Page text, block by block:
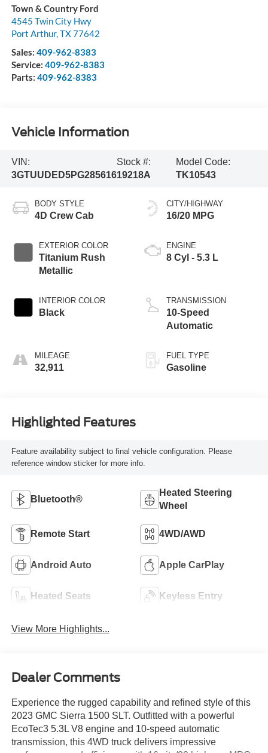
Town & Country Ford
4545 Twin City Hwy
Port Arthur,TX77642
Sales: 409-962-8383
Service: 409-962-8383
Parts: 409-962-8383
Vehicle Information
VIN:
3GTUUDED5PG285616
Stock #:
19218A
Model Code:
TK10543
BODY STYLE
4D Crew Cab
EXTERIOR COLOR
Titanium Rush
Metallic
INTERIOR COLOR
Black
MILEAGE
32,911
CITY/HIGHWAY
16/20 MPG
ENGINE
8 Cyl - 5.3 L
TRANSMISSION
10-Speed
Automatic
FUEL TYPE
Gasoline
Highlighted Features
Feature availability subject to final vehicle configuration. Please
reference window sticker for more info.
Bluetooth®
Heated Steering
Wheel
Remote Start 4WD/AWD
Android Auto Apple CarPlay
Heated Seats Keyless Entry
View More Highlights...
Dealer Comments
Experience the rugged capability and refined style of this
2023 GMC Sierra 1500 SLT. Outfitted with a powerful
EcoTec3 5.3L V8 engine and 10-speed automatic
transmission, this 4WD truck delivers impressive